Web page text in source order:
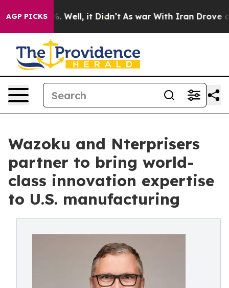
AGP PICKS
40%. Well, it Didn’t As war With Iran Drove oil
Wazoku and Nterprisers
partner to bring world-
class innovation expertise
to U.S. manufacturing